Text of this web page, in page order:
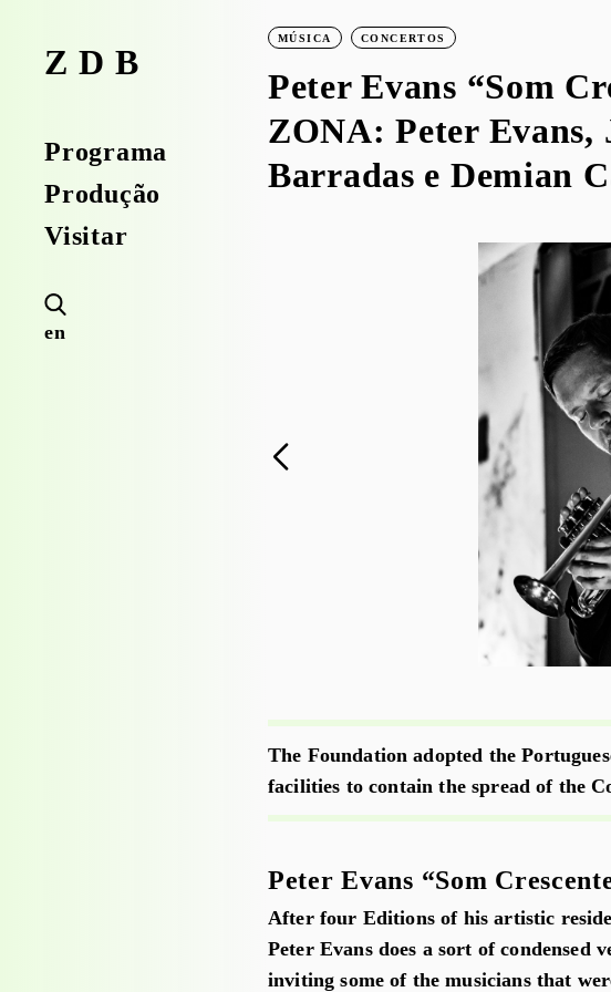
ZDB
Programa
Produção
Visitar
en
MÚSICA CONCERTOS
Peter Evans “Som
ZONA: Peter Evans,
Barradas e Demian
The Foundation adopted the
facilities to contain the spread of the
Peter Evans “Som
After four Editions of his artistic
Peter Evans does a sort of condensed
inviting some of the musicians that